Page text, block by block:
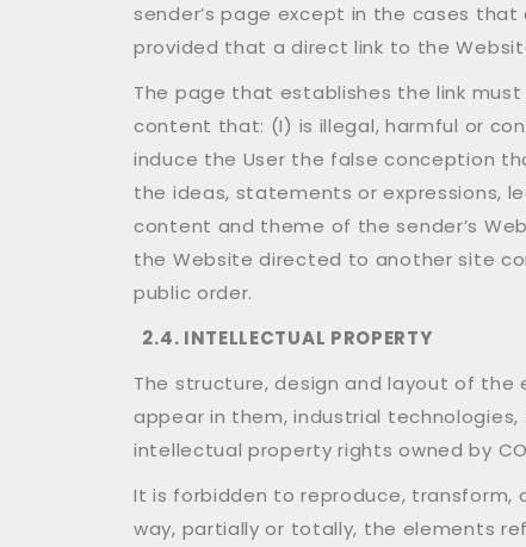
sender’s page except in the cases that
provided that a direct link to the
The page that establishes the link
content that: (I) is illegal, harmful or
induce the User the false conception that
the ideas, statements or expressions,
content and theme of the sender’s
the Website directed to another site
public order.
2.4. INTELLECTUAL PROPERTY
The structure, design and layout of
appear in them, industrial
intellectual property rights owned by
It is forbidden to reproduce, transform,
way, partially or totally, the elements